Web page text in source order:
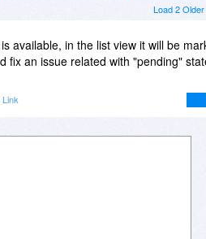
Load 2
available, in the list view it will be
fix an issue related with "pending"